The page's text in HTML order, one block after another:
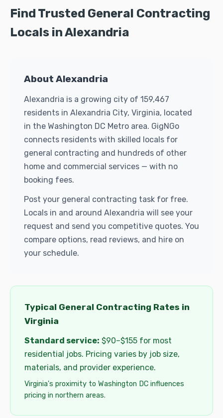
Find Trusted General Contracting
Locals in Alexandria
About Alexandria
Alexandria is a growing city of 159,467
residents in Alexandria City, Virginia, located
in the Washington DC Metro area. GigNGo
connects residents with skilled locals for
general contracting and hundreds of other
home and commercial services — with no
booking fees.
Post your general contracting task for free.
Locals in and around Alexandria will see your
request and send you competitive quotes. You
compare options, read reviews, and hire on
your schedule.
Typical General Contracting Rates in
Virginia
Standard service: $90–$155 for most
residential jobs. Pricing varies by job size,
materials, and provider experience.
Virginia's proximity to Washington DC influences
pricing in northern areas.